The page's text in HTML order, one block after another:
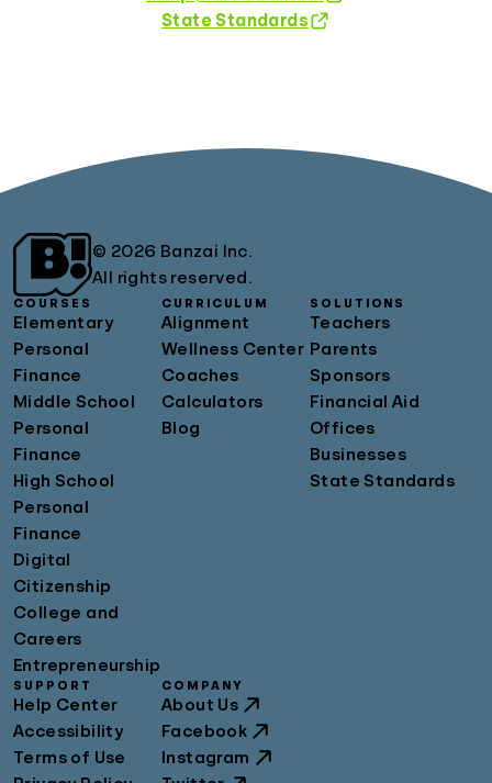
State Standards
© 2026 Banzai Inc.
All rights reserved.
COURSES
Elementary
Personal
Finance
Middle School
Personal
Finance
High School
Personal
Finance
Digital
Citizenship
College and
Careers
Entrepreneurship
CURRICULUM
Alignment
Wellness Center
Coaches
Calculators
Blog
SOLUTIONS
Teachers
Parents
Sponsors
Financial Aid
Offices
Businesses
State Standards
SUPPORT
Help Center
Accessibility
Terms of Use
COMPANY
About Us
Facebook
Instagram